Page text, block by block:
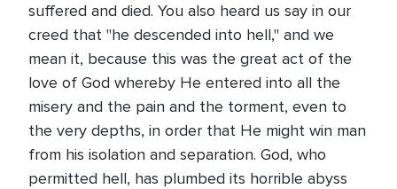
suffered and died. You also heard us say in our
creed that "he descended into hell," and we
mean it, because this was the great act of the
love of God whereby He entered into all the
misery and the pain and the torment, even to
the very depths, in order that He might win man
from his isolation and separation. God, who
permitted hell, has plumbed its horrible abyss